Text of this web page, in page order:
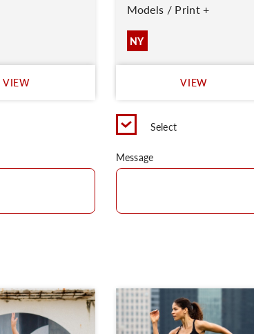
VIEW
Models / Print +
NY
VIEW
Select
Message